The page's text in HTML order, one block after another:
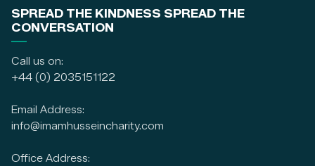
SPREAD THE KINDNESS SPREAD THE
CONVERSATION
Call us on:
+44 (0) 2035151122
Email Address:
info@imamhusseincharity.com
Office Address: